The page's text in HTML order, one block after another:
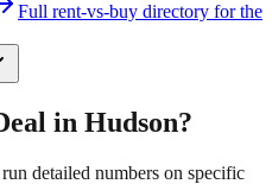
Full rent-vs-buy directory for the
in Hudson?
detailed numbers on specific